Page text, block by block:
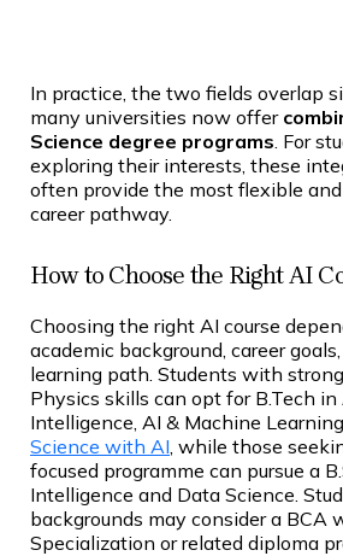
In practice, the two fields overlap
many universities now offer
Science degree programs . For
exploring their interests, these
often provide the most flexible
career pathway.
How to Choose the Right AI
Choosing the right AI course
academic background, career
learning path. Students with
Physics skills can opt for B.Tech
Intelligence, AI & Machine
Science with AI , while those
focused programme can pursue a
Intelligence and Data Science.
backgrounds may consider a BCA
Specialization or related diploma